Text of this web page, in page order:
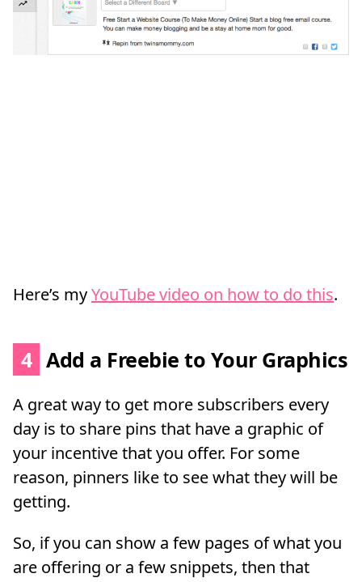
Here’s myYouTube video on how to do this.
4 Add a Freebie to Your Graphics
A great way to get more subscribers every
day is to share pins that have a graphic of
your incentive that you offer. For some
reason, pinners like to see what they will be
getting.
So, if you can show a few pages of what you
are offering or a few snippets, then that